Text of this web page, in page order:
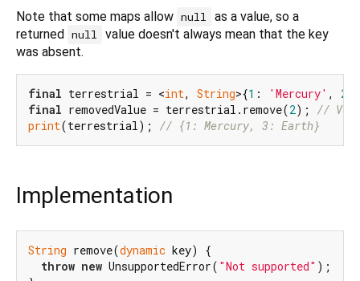
Note that some maps allow null
as a value, so a
returned null
value doesn't always mean that the key
was absent.
final terrestrial = <int, String>{1 : 'Mercury' , 2
final removedValue = terrestrial.remove(2); //
print(terrestrial); // {1: Mercury, 3: Earth}
Implementation
String remove(dynamic key) {
throw new UnsupportedError( "Not supported" );